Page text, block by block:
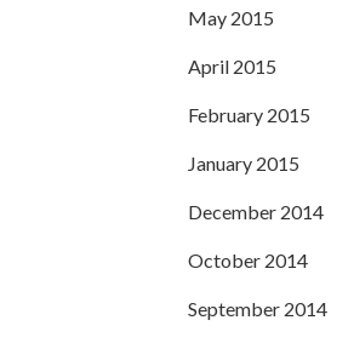
May 2015
April 2015
February 2015
January 2015
December 2014
October 2014
September 2014